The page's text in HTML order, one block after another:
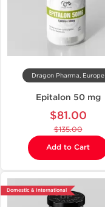
Dragon Pharma, Europe
Epitalon 50 mg
$81.00
$135.00
Add to Cart
Domestic & International